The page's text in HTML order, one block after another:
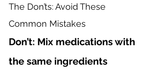
The Don’ts: Avoid These
Common Mistakes
Don’t: Mix medications with
the same ingredients